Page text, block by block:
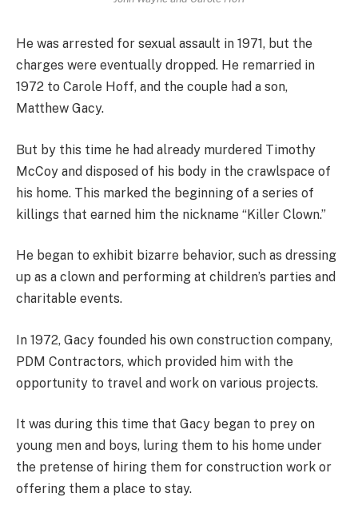
He was arrested for sexual assault in 1971, but the
charges were eventually dropped. He remarried in
1972 to Carole Hoff, and the couple had a son,
Matthew Gacy.
But by this time he had already murdered Timothy
McCoy and disposed of his body in the crawlspace of
his home. This marked the beginning of a series of
killings that earned him the nickname “Killer Clown.”
He began to exhibit bizarre behavior, such as dressing
up as a clown and performing at children’s parties and
charitable events.
In 1972, Gacy founded his own construction company,
PDM Contractors, which provided him with the
opportunity to travel and work on various projects.
It was during this time that Gacy began to prey on
young men and boys, luring them to his home under
the pretense of hiring them for construction work or
offering them a place to stay.